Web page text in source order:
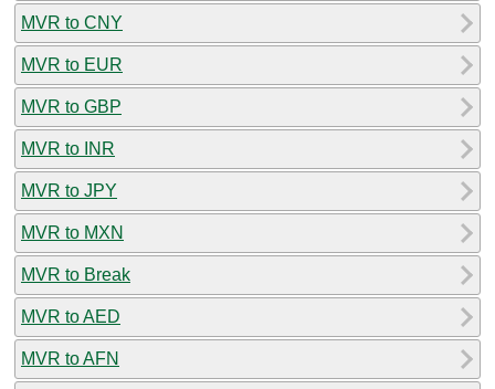
MVR to CNY
MVR to EUR
MVR to GBP
MVR to INR
MVR to JPY
MVR to MXN
MVR to Break
MVR to AED
MVR to AFN